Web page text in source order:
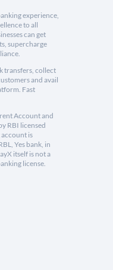
experience,
to all
can get
supercharge
transfers, collect
and avail
Fast
Account and
RBI licensed
is
Yes bank, in
itself is not a
license.